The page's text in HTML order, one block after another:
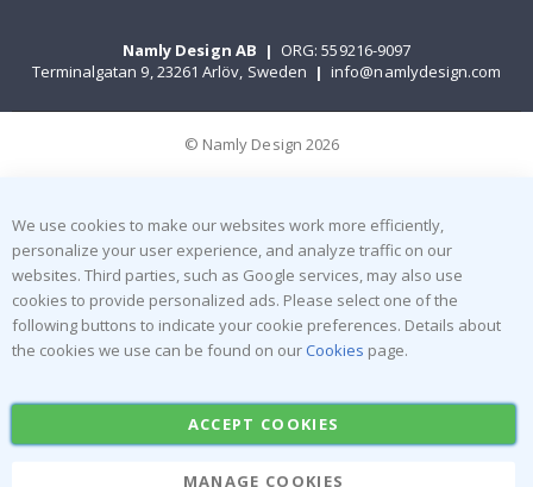
Namly Design AB | ORG: 559216-9097
Terminalgatan 9, 23261 Arlöv, Sweden | info@namlydesign.com
© Namly Design 2026
We use cookies to make our websites work more efficiently,
personalize your user experience, and analyze traffic on our
websites. Third parties, such as Google services, may also use
cookies to provide personalized ads. Please select one of the
following buttons to indicate your cookie preferences. Details about
the cookies we use can be found on our Cookies page.
ACCEPT COOKIES
MANAGE COOKIES